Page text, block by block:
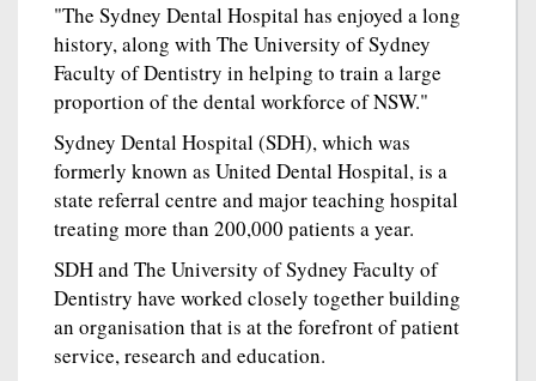
"The Sydney Dental Hospital has enjoyed a long
history, along with The University of Sydney
Faculty of Dentistry in helping to train a large
proportion of the dental workforce of NSW."
Sydney Dental Hospital (SDH), which was
formerly known as United Dental Hospital, is a
state referral centre and major teaching hospital
treating more than 200,000 patients a year.
SDH and The University of Sydney Faculty of
Dentistry have worked closely together building
an organisation that is at the forefront of patient
service, research and education.